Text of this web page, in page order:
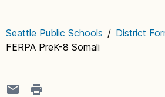
Seattle Public Schools / District
FERPA PreK-8 Somali